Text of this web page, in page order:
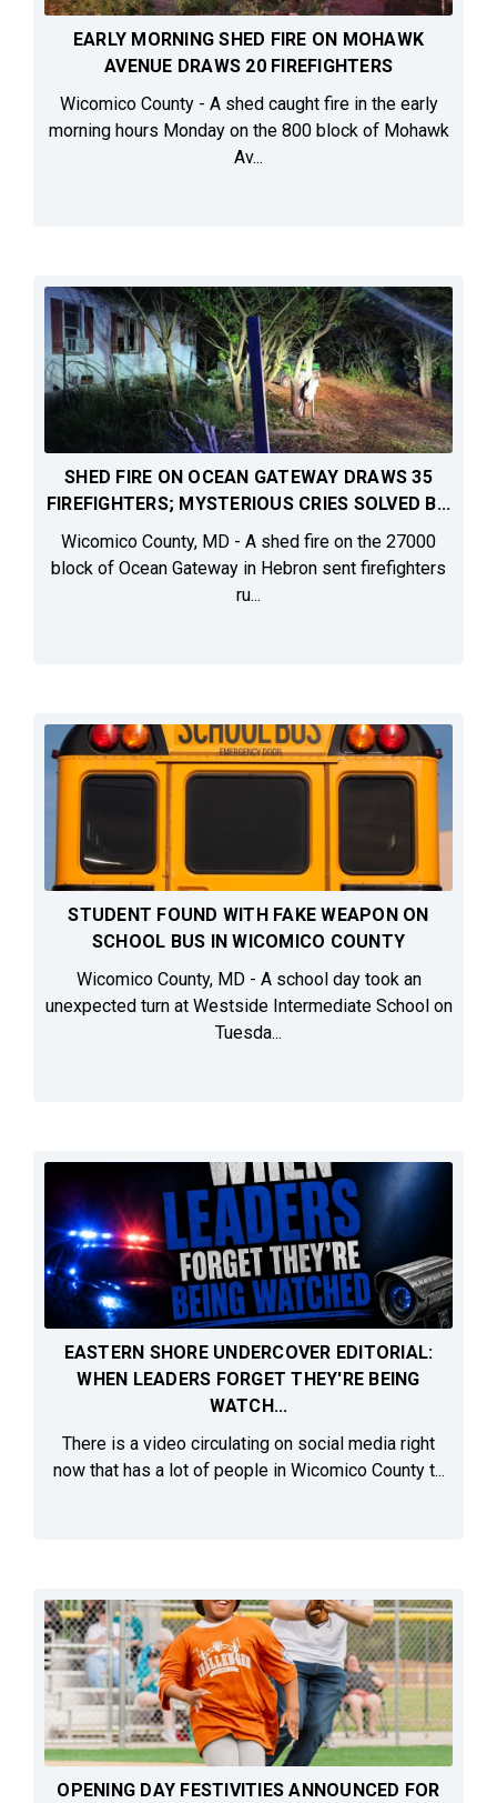
EARLY MORNING SHED FIRE ON MOHAWK
AVENUE DRAWS 20 FIREFIGHTERS
Wicomico County - A shed caught fire in the early
morning hours Monday on the 800 block of Mohawk
Av...
SHED FIRE ON OCEAN GATEWAY DRAWS 35
FIREFIGHTERS; MYSTERIOUS CRIES SOLVED B...
Wicomico County, MD - A shed fire on the 27000
block of Ocean Gateway in Hebron sent firefighters
ru...
STUDENT FOUND WITH FAKE WEAPON ON
SCHOOL BUS IN WICOMICO COUNTY
Wicomico County, MD - A school day took an
unexpected turn at Westside Intermediate School on
Tuesda...
EASTERN SHORE UNDERCOVER EDITORIAL:
WHEN LEADERS FORGET THEY'RE BEING
WATCH...
There is a video circulating on social media right
now that has a lot of people in Wicomico County t...
OPENING DAY FESTIVITIES ANNOUNCED FOR